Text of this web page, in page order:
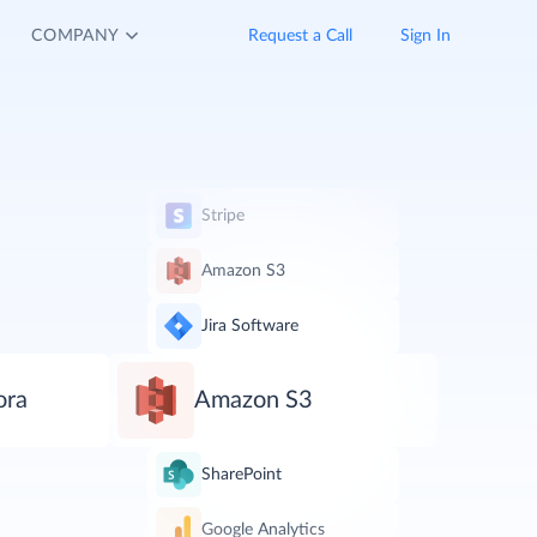
COMPANY Request a Call Sign In
Stripe
Amazon S3
Jira Software
Amazon S3
SharePoint
Google Analytics